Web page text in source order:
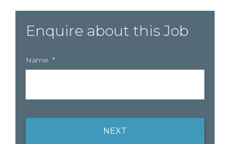
Enquire about this Job
Name *
NEXT